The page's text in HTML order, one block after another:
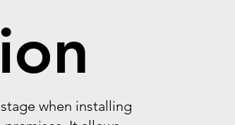
when installing